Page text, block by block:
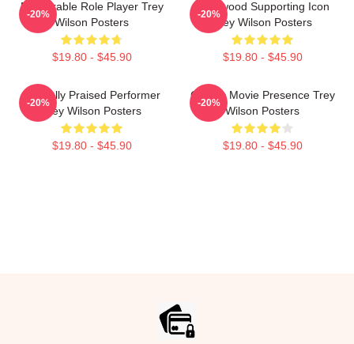
Memorable Role Player Trey
Wilson Posters
$19.80 - $45.90
-20%
Hollywood Supporting Icon
Trey Wilson Posters
$19.80 - $45.90
-20%
Critically Praised Performer
Trey Wilson Posters
$19.80 - $45.90
-20%
Classic Movie Presence Trey
Wilson Posters
$19.80 - $45.90
-20%